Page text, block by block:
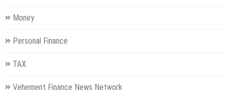
Money
Personal Finance
TAX
Vehement Finance News Network